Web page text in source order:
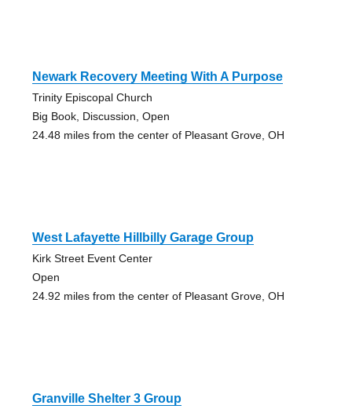
Newark Recovery Meeting With A Purpose
Trinity Episcopal Church
Big Book, Discussion, Open
24.48 miles from the center of Pleasant Grove, OH
West Lafayette Hillbilly Garage Group
Kirk Street Event Center
Open
24.92 miles from the center of Pleasant Grove, OH
Granville Shelter 3 Group